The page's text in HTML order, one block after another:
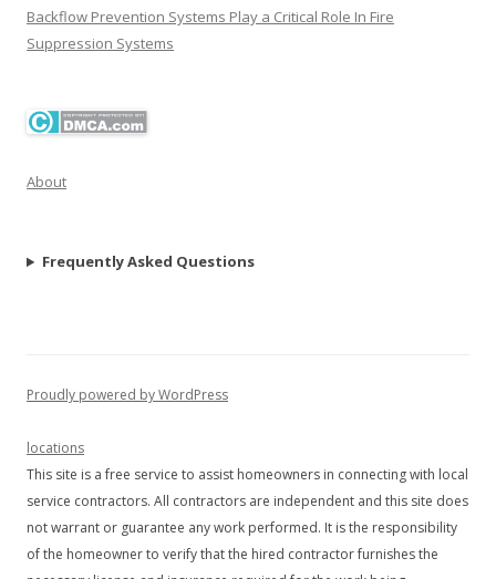
Backflow Prevention Systems Play a Critical Role In Fire
Suppression Systems
About
Frequently Asked Questions
Proudly powered by WordPress
locations
This site is a free service to assist homeowners in connecting with local
service contractors. All contractors are independent and this site does
not warrant or guarantee any work performed. It is the responsibility
of the homeowner to verify that the hired contractor furnishes the